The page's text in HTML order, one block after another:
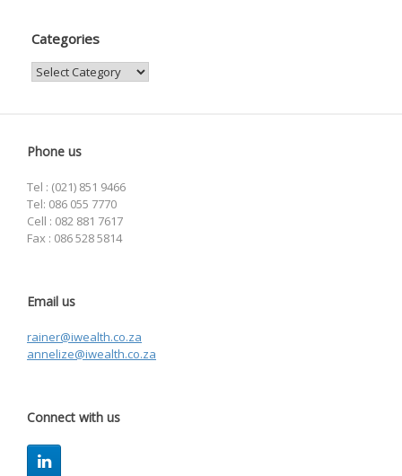
Categories
Categories
Phone us
Tel : (021) 851 9466
Tel: 086 055 7770
Cell : 082 881 7617
Fax : 086 528 5814
Email us
rainer@iwealth.co.za
annelize@iwealth.co.za
Connect with us